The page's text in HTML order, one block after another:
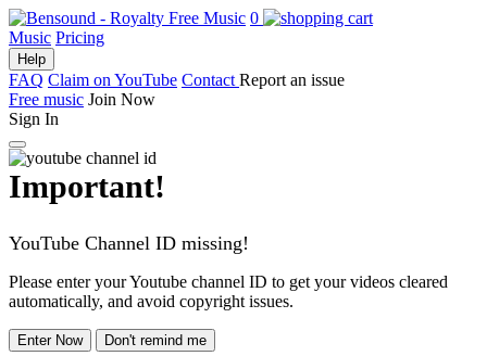
0
Music Pricing
Help
FAQ Claim on YouTube Contact Report an issue
Free music Join Now
Sign In
Important!
YouTube Channel ID missing!
Please enter your Youtube channel ID to get your videos cleared
automatically, and avoid copyright issues.
Enter Now Don't remind me